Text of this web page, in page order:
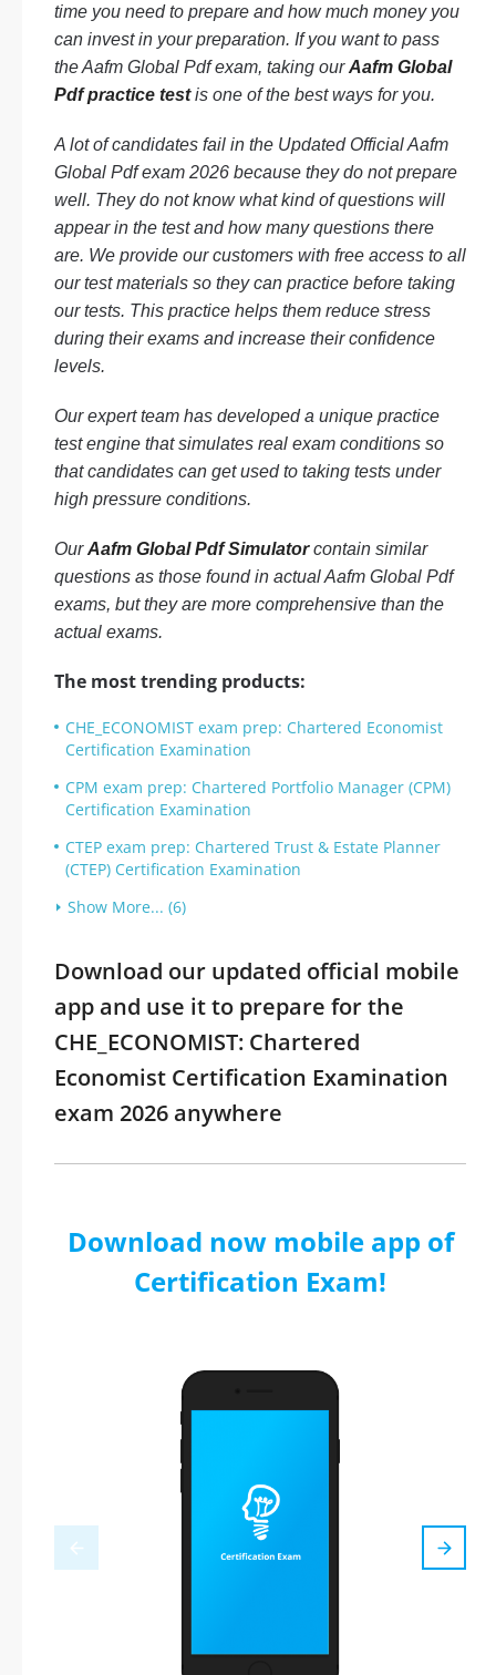
time you need to prepare and how much money you
can invest in your preparation. If you want to pass
the Aafm Global Pdf exam, taking ourAafm Global
Pdf practice testis one of the best ways for you.
A lot of candidates fail in the Updated Official Aafm
Global Pdf exam 2026 because they do not prepare
well. They do not know what kind of questions will
appear in the test and how many questions there
are. We provide our customers with free access to all
our test materials so they can practice before taking
our tests. This practice helps them reduce stress
during their exams and increase their confidence
levels.
Our expert team has developed a unique practice
test engine that simulates real exam conditions so
that candidates can get used to taking tests under
high pressure conditions.
OurAafm Global Pdf Simulatorcontain similar
questions as those found in actual Aafm Global Pdf
exams, but they are more comprehensive than the
actual exams.
The most trending products:
CHE_ECONOMIST exam prep: Chartered Economist
Certification Examination
CPM exam prep: Chartered Portfolio Manager (CPM)
Certification Examination
CTEP exam prep: Chartered Trust & Estate Planner
(CTEP) Certification Examination
Show More... (6)
Download our updated official mobile
app and use it to prepare for the
CHE_ECONOMIST: Chartered
Economist Certification Examination
exam 2026 anywhere
Download now mobile app of
Certification Exam!